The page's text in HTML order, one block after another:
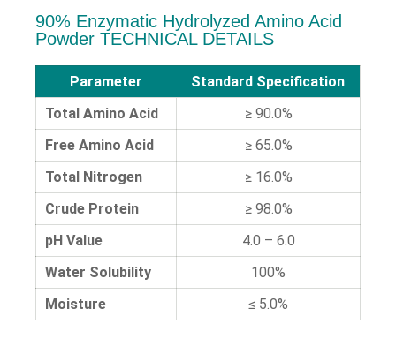
90% Enzymatic Hydrolyzed Amino Acid
Powder TECHNICAL DETAILS
Parameter
Standard Specification
Total Amino Acid
≥ 90.0%
Free Amino Acid
≥ 65.0%
Total Nitrogen
≥ 16.0%
Crude Protein
≥ 98.0%
pH Value
4.0 – 6.0
Water Solubility
100%
Moisture
≤ 5.0%